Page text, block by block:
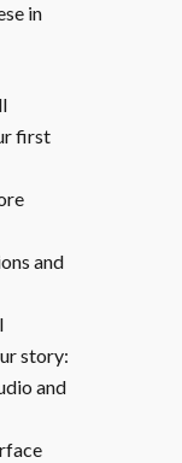
in
first
and
story:
and